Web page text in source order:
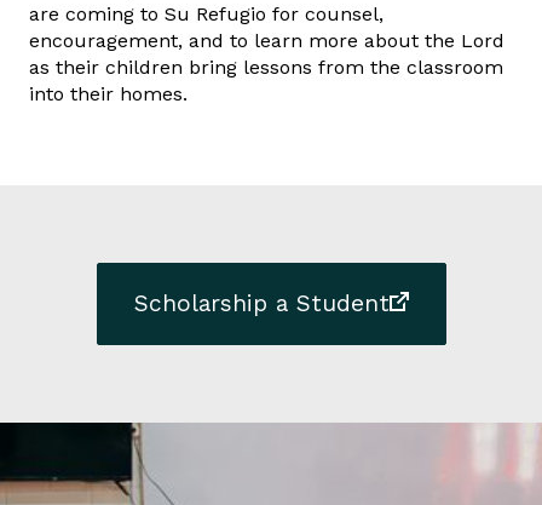
are coming to Su Refugio for counsel,
encouragement, and to learn more about the Lord
as their children bring lessons from the classroom
into their homes.
Scholarship a Student